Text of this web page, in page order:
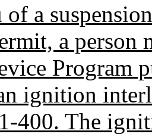
a
a
Program
ignition
400. The